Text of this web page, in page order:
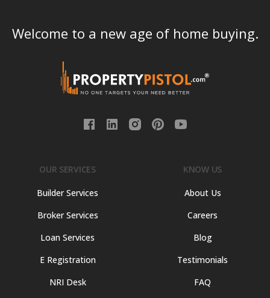
Welcome to a new age of home buying.
OUR SERVICES
Builder Services
Broker Services
Loan Services
E Registration
NRI Desk
KNOW US
About Us
Careers
Blog
Testimonials
FAQ